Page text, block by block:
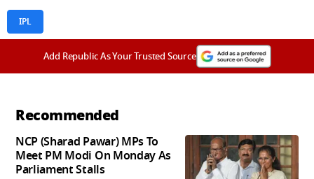
IPL
Add Republic As Your Trusted Source
Recommended
NCP (Sharad Pawar) MPs To
Meet PM Modi On Monday As
Parliament Stalls